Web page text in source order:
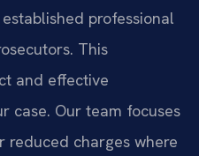
professional
This
and effective
case. Our team focuses
reduced charges where